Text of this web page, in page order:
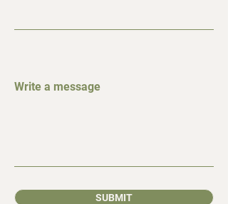
Write a message
SUBMIT